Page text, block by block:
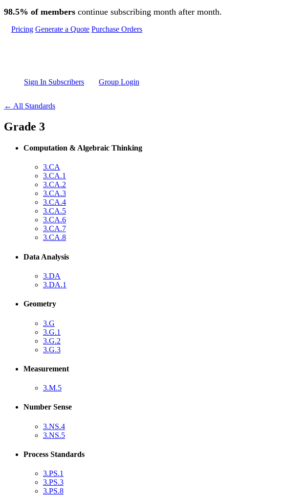
Skip to main content
98.5% of members continue subscribing month after month.
Pricing Generate a Quote Purchase Orders
Sign In Subscribers Group Login
← All Standards
Grade 3
Computation & Algebraic Thinking
3.CA
3.CA.1
3.CA.2
3.CA.3
3.CA.4
3.CA.5
3.CA.6
3.CA.7
3.CA.8
Data Analysis
3.DA
3.DA.1
Geometry
3.G
3.G.1
3.G.2
3.G.3
Measurement
3.M.5
Number Sense
3.NS.4
3.NS.5
Process Standards
3.PS.1
3.PS.3
3.PS.8